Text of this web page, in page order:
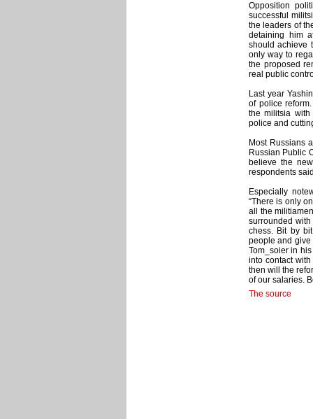
Opposition
successful
the leaders of
detaining him
should achieve
only way to
the proposed
real public
Last year
of police
the militsia
police and
Most Russians
Russian Public
believe the
respondents
Especially
“There is only
all the
surrounded
chess. Bit by
people and give
Tom_soier in
into contact
then will the
of our salaries.
The source